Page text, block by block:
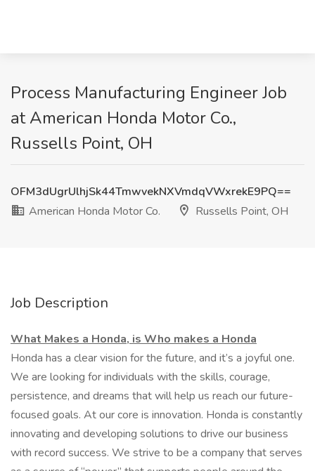
Process Manufacturing Engineer Job
at American Honda Motor Co.,
Russells Point, OH
OFM3dUgrUlhjSk44TmwvekNXVmdqVWxrekE9PQ==
American Honda Motor Co.
Russells Point, OH
Job Description
What Makes a Honda, is Who makes a Honda
Honda has a clear vision for the future, and it’s a joyful one.
We are looking for individuals with the skills, courage,
persistence, and dreams that will help us reach our future-
focused goals. At our core is innovation. Honda is constantly
innovating and developing solutions to drive our business
with record success. We strive to be a company that serves